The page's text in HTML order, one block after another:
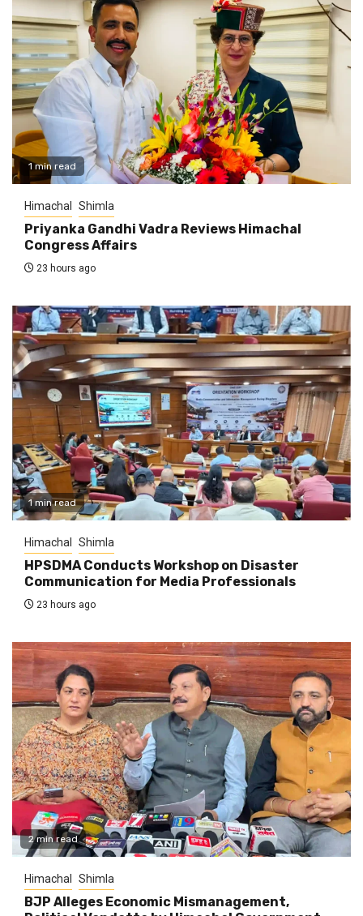
1 min read
Himachal Shimla
Priyanka Gandhi Vadra Reviews Himachal
Congress Affairs
23 hours ago
1 min read
Himachal Shimla
HPSDMA Conducts Workshop on Disaster
Communication for Media Professionals
23 hours ago
2 min read
Himachal Shimla
BJP Alleges Economic Mismanagement,